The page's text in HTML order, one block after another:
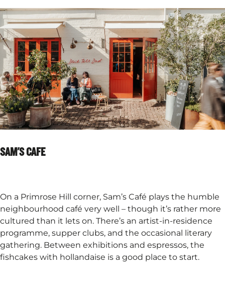
SAM'S CAFE
On a Primrose Hill corner, Sam’s Café plays the humble
neighbourhood café very well – though it’s rather more
cultured than it lets on. There’s an artist-in-residence
programme, supper clubs, and the occasional literary
gathering. Between exhibitions and espressos, the
fishcakes with hollandaise is a good place to start.